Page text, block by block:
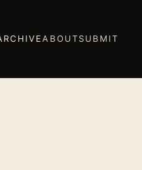
ABOUTSUBMIT